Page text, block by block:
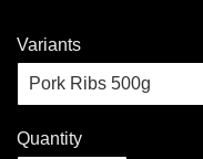
Variants
Quantity